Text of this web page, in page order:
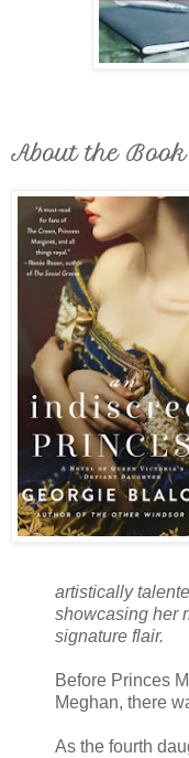
About the Book
artistically
showcasing her
signature flair.
Before Princes
Meghan, there
As the fourth